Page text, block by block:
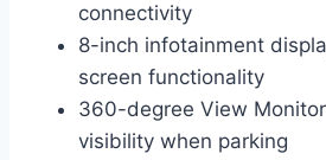
connectivity
8-inch infotainment
screen functionality
360-degree View
visibility when parking